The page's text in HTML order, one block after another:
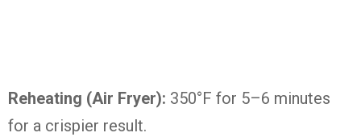
Reheating (Air Fryer): 350°F for 5–6 minutes
for a crispier result.